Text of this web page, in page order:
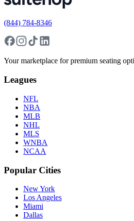
(844) 784-8346
Your marketplace for premium seating
Leagues
NFL
NBA
MLB
NHL
MLS
WNBA
NCAA
Popular Cities
New York
Los Angeles
Miami
Dallas